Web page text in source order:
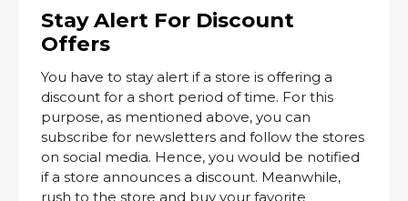
Stay Alert For Discount
Offers
You have to stay alert if a store is offering a
discount for a short period of time. For this
purpose, as mentioned above, you can
subscribe for newsletters and follow the stores
on social media. Hence, you would be notified
if a store announces a discount. Meanwhile,
rush to the store and buy your favorite